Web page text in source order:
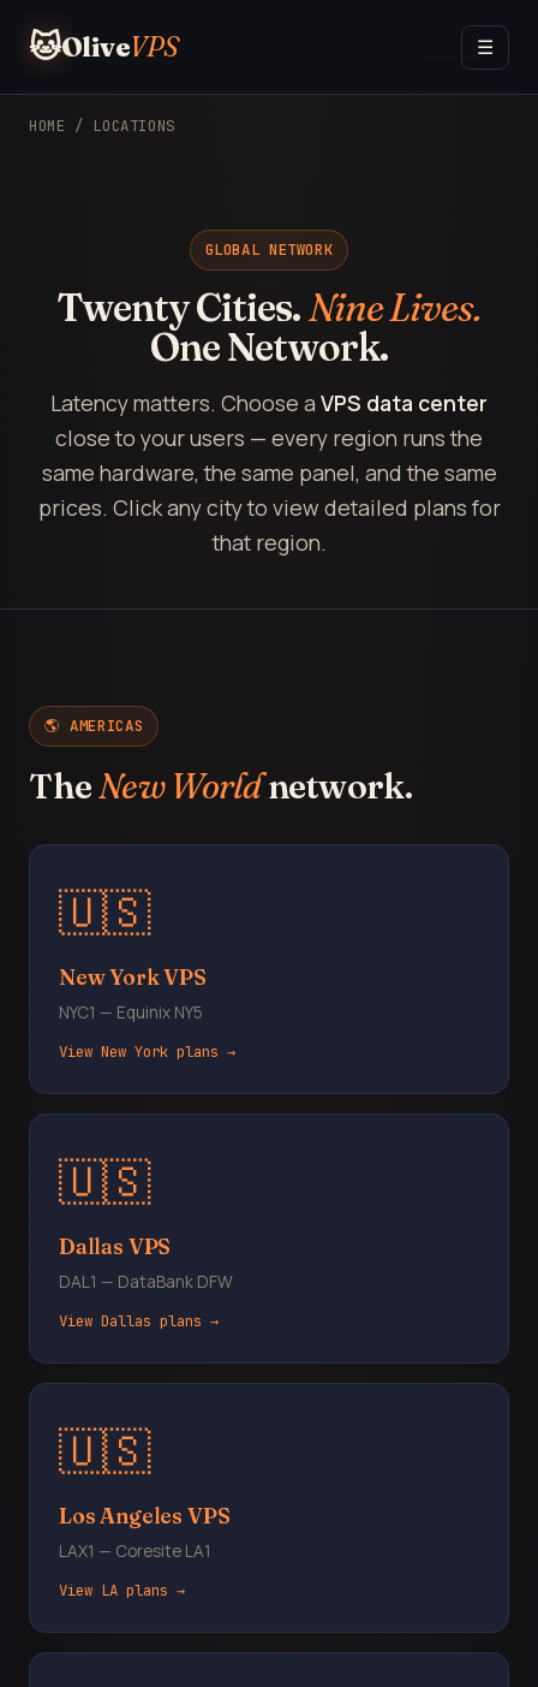
🐱OliveVPS ☰
HOME / LOCATIONS
GLOBAL NETWORK
Twenty Cities.Nine Lives.
One Network.
Latency matters. Choose a VPS data center
close to your users — every region runs the
same hardware, the same panel, and the same
prices. Click any city to view detailed plans for
that region.
🌎 AMERICAS
TheNew Worldnetwork.
🇺🇸
New York VPS
NYC1 — Equinix NY5
View New York plans →
🇺🇸
Dallas VPS
DAL1 — DataBank DFW
View Dallas plans →
🇺🇸
Los Angeles VPS
LAX1 — Coresite LA1
View LA plans →